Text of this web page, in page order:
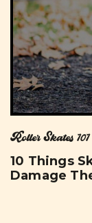
Roller Skates 101
10 Things
Damage